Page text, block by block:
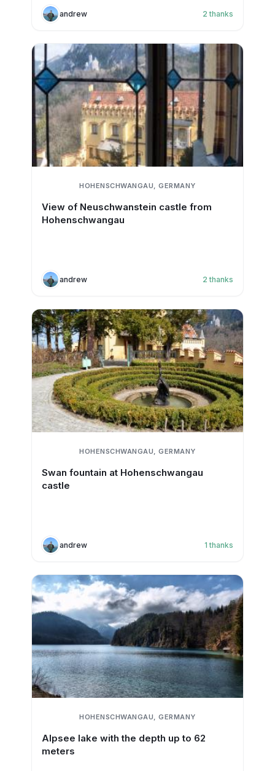
andrew 2 thanks
HOHENSCHWANGAU, GERMANY
View of Neuschwanstein castle from
Hohenschwangau
andrew 2 thanks
HOHENSCHWANGAU, GERMANY
Swan fountain at Hohenschwangau
castle
andrew 1 thanks
HOHENSCHWANGAU, GERMANY
Alpsee lake with the depth up to 62
meters